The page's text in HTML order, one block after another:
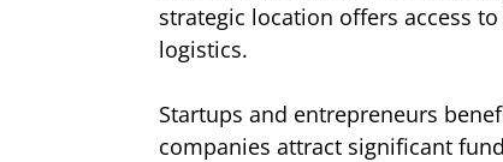
strategic location offers access
logistics.
Startups and entrepreneurs
companies attract significant